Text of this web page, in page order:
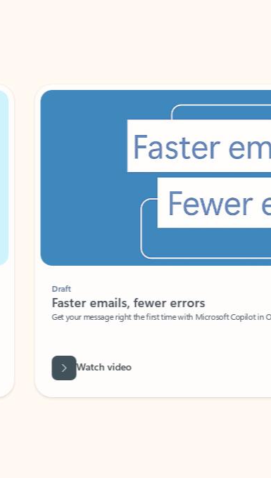
Faster emails, fewer errors
Get your message right the first time with Microsoft Copilot in Outlook.
Watch video